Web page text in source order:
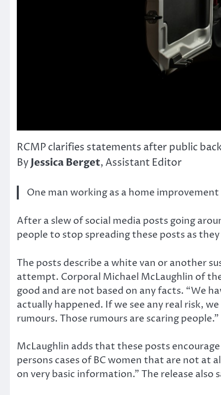
RCMP clarifies statements after public
ByJessica Berget, Assistant Editor
One man working as a home
After a slew of social media posts going
people to stop spreading these posts as
The posts describe a white van or another
attempt. Corporal Michael McLaughlin of
good and are not based on any facts. “We
actually happened. If we see any real risk,
rumours. Those rumours are scaring people.”
McLaughlin adds that these posts
persons cases of BC women that are not at
on very basic information.” The release